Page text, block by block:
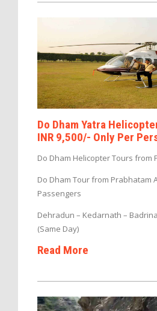
Do Dham Yatra
INR 9,500/- Only Per
Do Dham Helicopter Tours from
Do Dham Tour from Prabhatam
Passengers
Dehradun – Kedarnath –
(Same Day)
Read More